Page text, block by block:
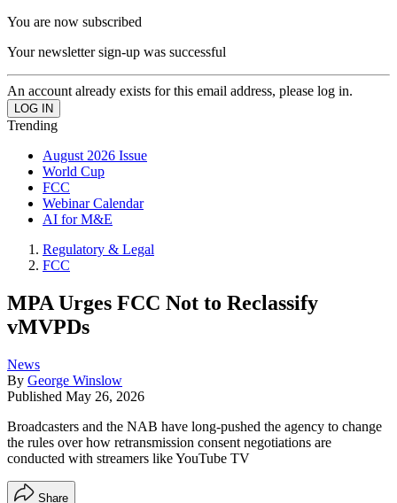
You are now subscribed
Your newsletter sign-up was successful
An account already exists for this email address, please log in.
Trending
August 2026 Issue
World Cup
FCC
Webinar Calendar
AI for M&E
Regulatory & Legal
FCC
MPA Urges FCC Not to Reclassify
vMVPDs
News
By George Winslow
Published May 26, 2026
Broadcasters and the NAB have long-pushed the agency to change
the rules over how retransmission consent negotiations are
conducted with streamers like YouTube TV
Share